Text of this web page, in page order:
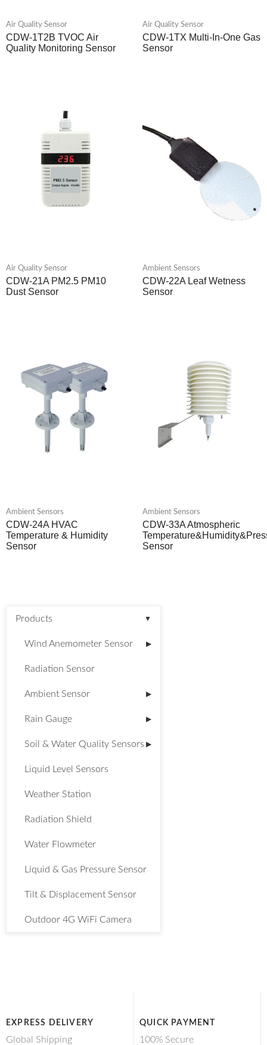
Products ▼
Wind Anemometer Sensor ▶
Radiation Sensor
Ambient Sensor ▶
Rain Gauge ▶
Soil & Water Quality Sensors ▶
Liquid Level Sensors
Weather Station
Radiation Shield
Water Flowmeter
Liquid & Gas Pressure Sensor
Tilt & Displacement Sensor
Outdoor 4G WiFi Camera
Air Quality Sensor
CDW-1T2B TVOC Air
Quality Monitoring Sensor
Air Quality Sensor
CDW-1TX Multi-In-One Gas
Sensor
Air Quality Sensor
CDW-21A PM2.5 PM10
Dust Sensor
Ambient Sensors
CDW-22A Leaf Wetness
Sensor
Ambient Sensors
CDW-24A HVAC
Temperature & Humidity
Sensor
Ambient Sensors
CDW-33A Atmospheric
Sensor
EXPRESS DELIVERY
Global Shipping
QUICK PAYMENT
100% Secure